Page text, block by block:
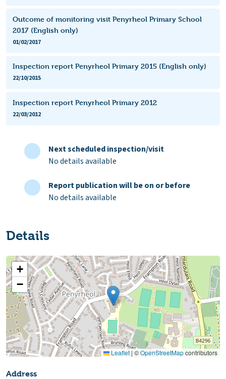
Outcome of monitoring visit Penyrheol Primary School
2017 (English only)
01/02/2017
Inspection report Penyrheol Primary 2015 (English only)
22/10/2015
Inspection report Penyrheol Primary 2012
22/03/2012
Next scheduled inspection/visit
No details available
Report publication will be on or before
No details available
Details
+
−
Leaflet |©OpenStreetMapcontributors
Address